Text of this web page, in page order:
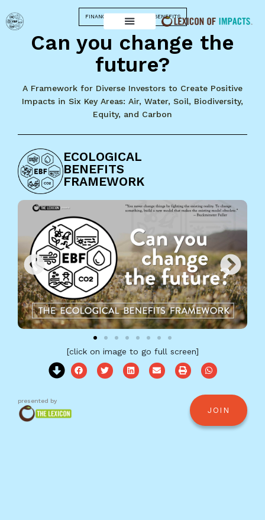
FINANCING ECOLOGICAL BENEFITS
Can you change the
future?
A Framework for Diverse Investors to Create Positive
Impacts in Six Key Areas: Air, Water, Soil, Biodiversity,
Equity, and Carbon
ECOLOGICAL
BENEFITS
FRAMEWORK
[click on image to go full screen]
presented by
JOIN